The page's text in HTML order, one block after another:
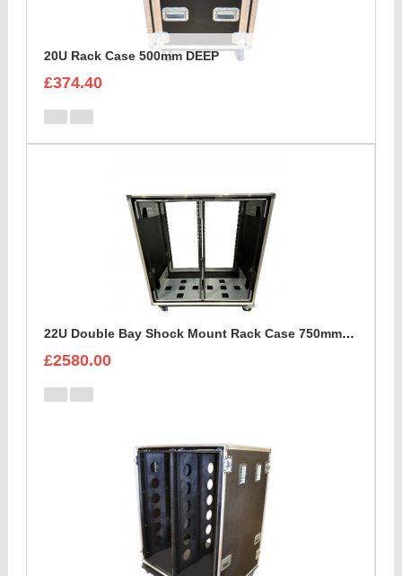
20U Rack Case 500mm DEEP
£374.40
22U Double Bay Shock Mount Rack Case 750mm Deep
£2580.00